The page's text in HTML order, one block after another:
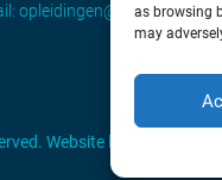
as browsing
may
opleidingen@tiat.nl
Website by